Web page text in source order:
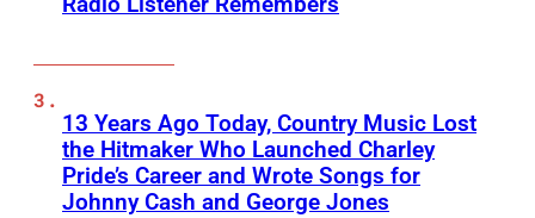
13 Years Ago Today, Country Music Lost
the Hitmaker Who Launched Charley
Pride’s Career and Wrote Songs for
Johnny Cash and George Jones